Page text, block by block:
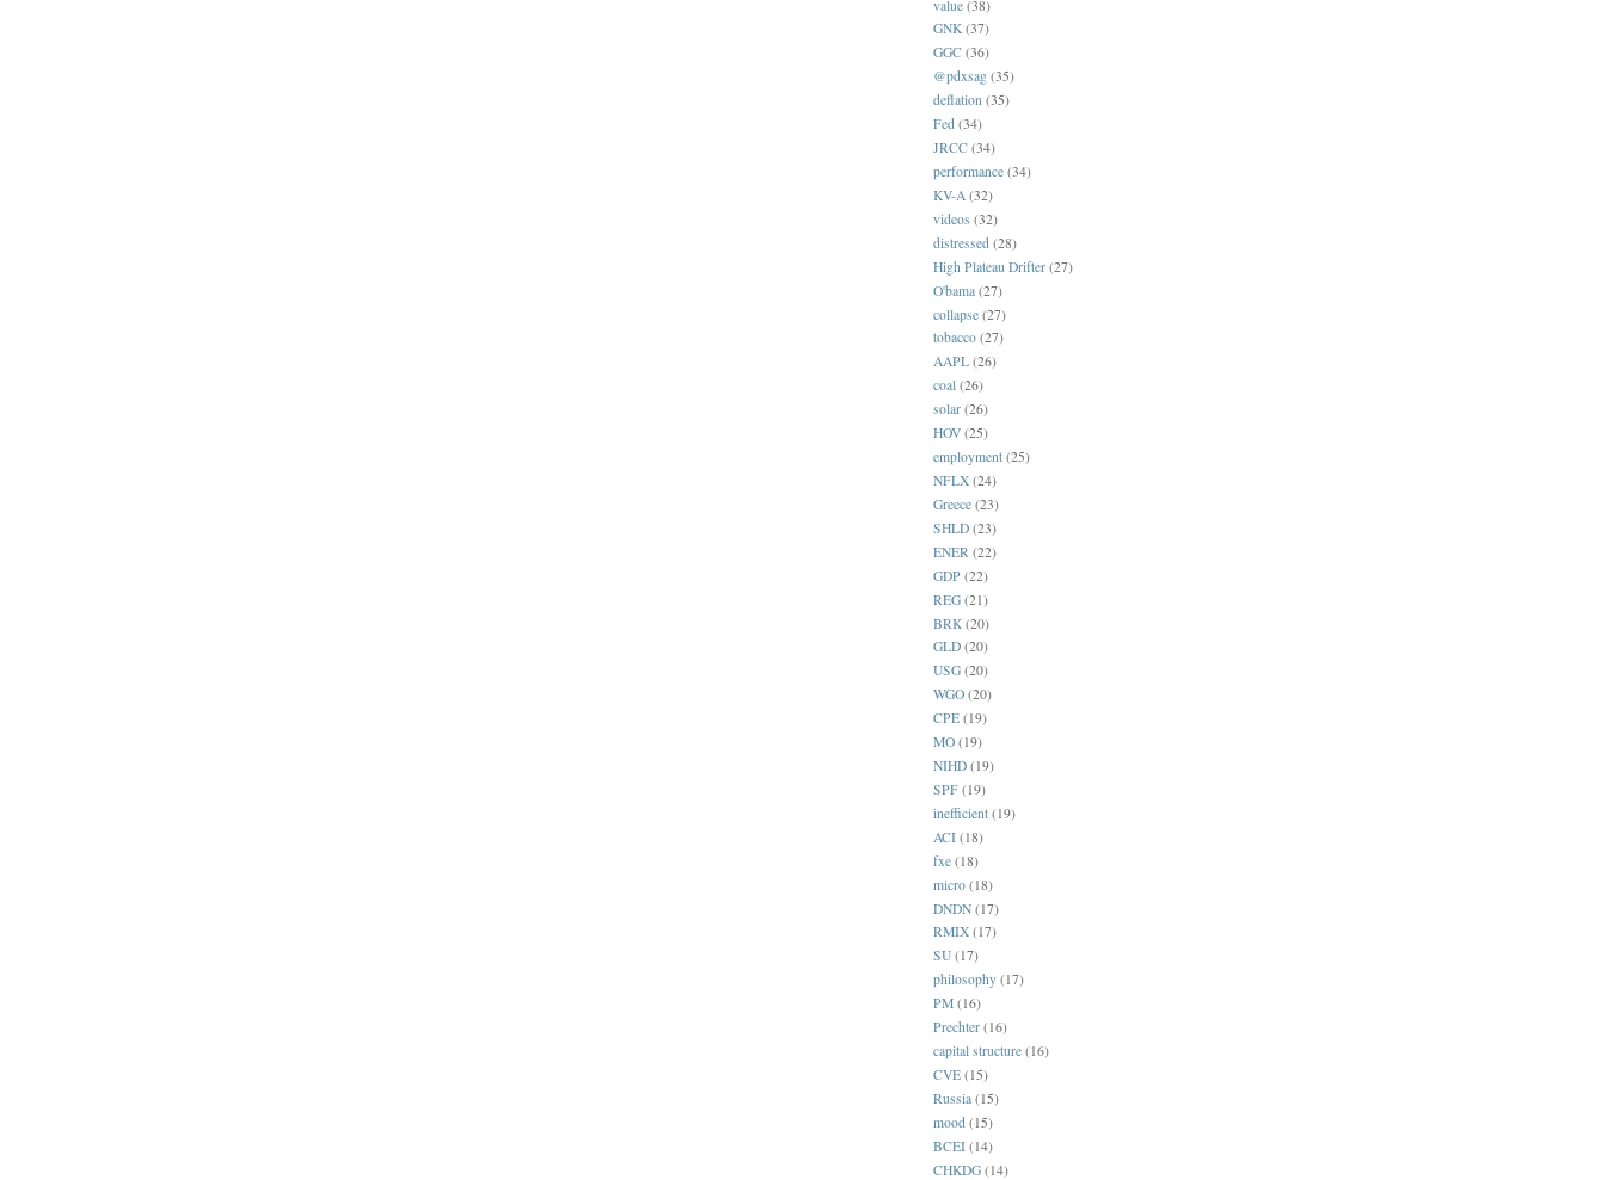
value (38)
GNK (37)
GGC (36)
@pdxsag (35)
deflation (35)
Fed (34)
JRCC (34)
performance (34)
KV-A (32)
videos (32)
distressed (28)
High Plateau Drifter (27)
O'bama (27)
collapse (27)
tobacco (27)
AAPL (26)
coal (26)
solar (26)
HOV (25)
employment (25)
NFLX (24)
Greece (23)
SHLD (23)
ENER (22)
GDP (22)
REG (21)
BRK (20)
GLD (20)
USG (20)
WGO (20)
CPE (19)
MO (19)
NIHD (19)
SPF (19)
inefficient (19)
ACI (18)
fxe (18)
micro (18)
DNDN (17)
RMIX (17)
SU (17)
philosophy (17)
PM (16)
Prechter (16)
capital structure (16)
CVE (15)
Russia (15)
mood (15)
BCEI (14)
CHKDG (14)